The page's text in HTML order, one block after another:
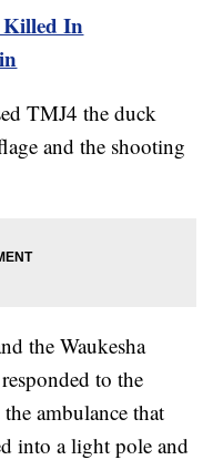
Killed In
TMJ4 the duck
and the shooting
the Waukesha
to the
ambulance that
into a light pole and